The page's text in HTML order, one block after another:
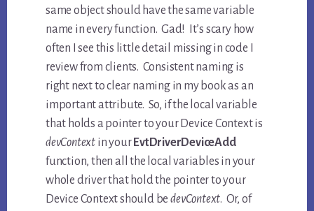
same object should have the same variable
name in every function. Gad! It’s scary how
often I see this little detail missing in code I
review from clients. Consistent naming is
right next to clear naming in my book as an
important attribute. So, if the local variable
that holds a pointer to your Device Context is
devContext in your EvtDriverDeviceAdd
function, then all the local variables in your
whole driver that hold the pointer to your
Device Context should bedevContext. Or, of